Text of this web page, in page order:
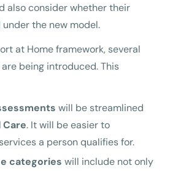
also consider whether their
the new model.
at Home framework, several
are being introduced. This
will be streamlined
Care. It will be easier to
a person qualifies for.
categories will include not only